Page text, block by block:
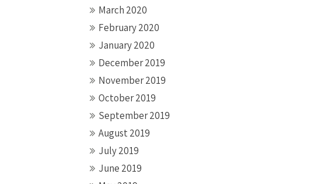
March 2020
February 2020
January 2020
December 2019
November 2019
October 2019
September 2019
August 2019
July 2019
June 2019